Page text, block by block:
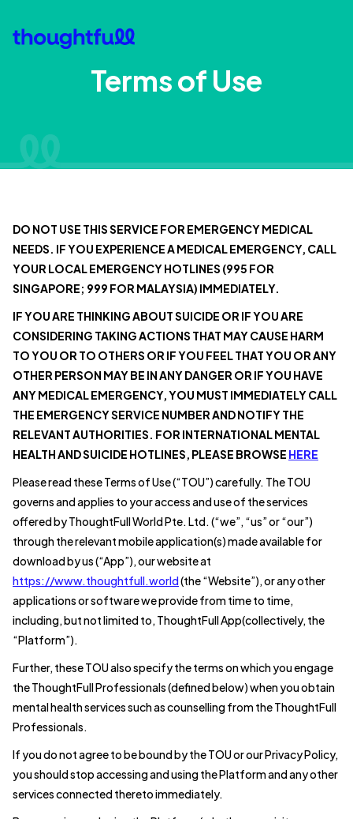
Terms of Use
DO NOT USE THIS SERVICE FOR EMERGENCY MEDICAL
NEEDS. IF YOU EXPERIENCE A MEDICAL EMERGENCY, CALL
YOUR LOCAL EMERGENCY HOTLINES (995 FOR
SINGAPORE; 999 FOR MALAYSIA) IMMEDIATELY.
IF YOU ARE THINKING ABOUT SUICIDE OR IF YOU ARE
CONSIDERING TAKING ACTIONS THAT MAY CAUSE HARM
TO YOU OR TO OTHERS OR IF YOU FEEL THAT YOU OR ANY
OTHER PERSON MAY BE IN ANY DANGER OR IF YOU HAVE
ANY MEDICAL EMERGENCY, YOU MUST IMMEDIATELY CALL
THE EMERGENCY SERVICE NUMBER AND NOTIFY THE
RELEVANT AUTHORITIES. FOR INTERNATIONAL MENTAL
HEALTH AND SUICIDE HOTLINES, PLEASE BROWSE HERE
Please read these Terms of Use (“TOU”) carefully. The TOU
governs and applies to your access and use of the services
offered by ThoughtFull World Pte. Ltd. (“we”, “us” or “our”)
through the relevant mobile application(s) made available for
download by us (“App”), our website at
https://www.thoughtfull.world(the “Website”), or any other
applications or software we provide from time to time,
including, but not limited to, ThoughtFull App(collectively, the
“Platform”).
Further, these TOU also specify the terms on which you engage
the ThoughtFull Professionals (defined below) when you obtain
mental health services such as counselling from the ThoughtFull
Professionals.
If you do not agree to be bound by the TOU or our Privacy Policy,
you should stop accessing and using the Platform and any other
services connected thereto immediately.